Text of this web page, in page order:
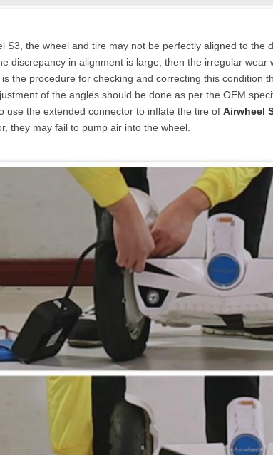
S3, the wheel and tire may not be perfectly aligned to the
discrepancy in alignment is large, then the irregular wear
the procedure for checking and correcting this condition
of the angles should be done as per the OEM
use the extended connector to inflate the tire of Airwheel
they may fail to pump air into the wheel.